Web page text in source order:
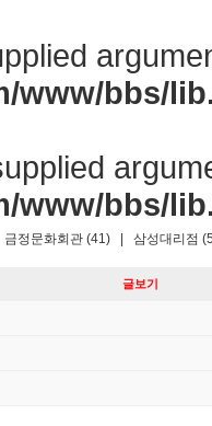
www/bbs/
www/bbs/
금정문화회관 (41)
삼성대리점
글보기